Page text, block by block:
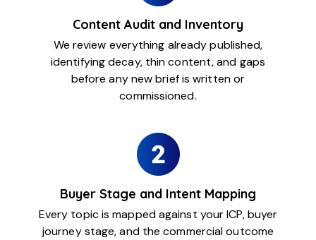
Content Audit and Inventory
We review everything already published,
identifying decay, thin content, and gaps
before any new brief is written or
commissioned.
Buyer Stage and Intent Mapping
Every topic is mapped against your ICP, buyer
journey stage, and the commercial outcome